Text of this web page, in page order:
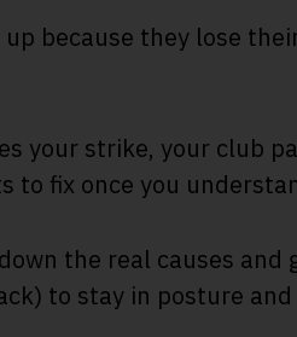
because they lose
your strike, your club
to fix once you
the real causes
to stay in posture